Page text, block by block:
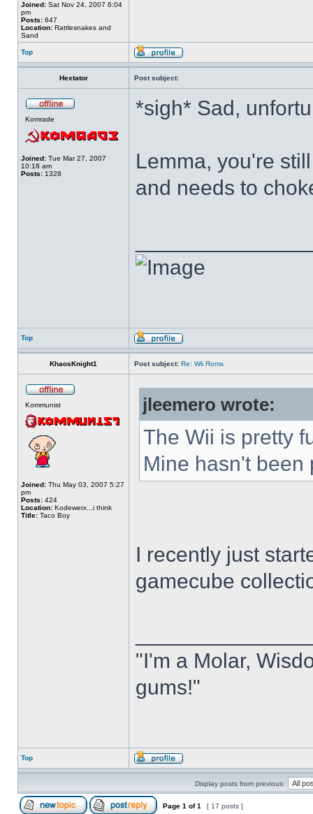
Joined: Sat Nov 24, 2007 6:04
pm
Posts: 647
Location: Rattlesnakes and
Sand
Top
Hextator Post subject:
Komrade
Joined: Tue Mar 27, 2007
10:18 am
Posts: 1328
*sigh* Sad,
Lemma, you're
and needs to
Top
KhaosKnight1 Post subject: Re: Wii Roms
Kommunist
Joined: Thu May 03, 2007 5:27
pm
Posts: 424
Location: Kodewerx...i think
Title: Taco Boy
jleemero wrote:
The Wii is pretty
Mine hasn't been
I recently just
gamecube
"I'm a Molar,
gums!"
Top
Display posts from previous:
Page 1 of1 [ 17 posts ]